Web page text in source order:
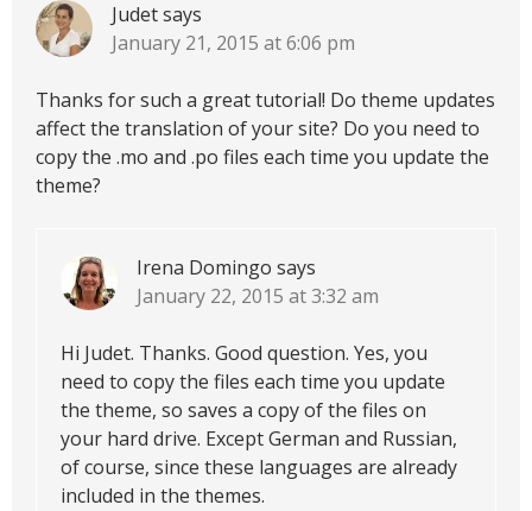
Judetsays
January 21, 2015 at 6:06 pm
Thanks for such a great tutorial! Do theme updates
affect the translation of your site? Do you need to
copy the .mo and .po files each time you update the
theme?
Irena Domingo says
January 22, 2015 at 3:32 am
Hi Judet. Thanks. Good question. Yes, you
need to copy the files each time you update
the theme, so saves a copy of the files on
your hard drive. Except German and Russian,
of course, since these languages are already
included in the themes.